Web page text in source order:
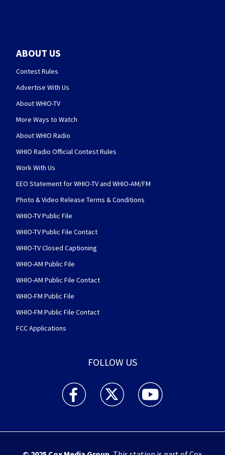
ABOUT US
Contest Rules
Advertise With Us
About WHIO-TV
More Ways to Watch
About WHIO Radio
WHIO Radio Official Contest Rules
Work With Us
EEO Statement for WHIO-TV and WHIO-AM/FM
Photo & Video Release Terms & Conditions
WHIO-TV Public File
WHIO-TV Public File Contact
WHIO-TV Closed Captioning
WHIO-AM Public File
WHIO-AM Public File Contact
WHIO-FM Public File
WHIO-FM Public File Contact
FCC Applications
FOLLOW US
WHIO TV 7 and WHIO Radio facebook
WHIO TV 7 and WHIO Radio twitter
WHIO TV 7 and WHIO